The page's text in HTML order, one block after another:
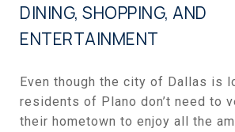
DINING, SHOPPING, AND
ENTERTAINMENT
Even though the city of Dallas is
residents of Plano don’t need to
their hometown to enjoy all the